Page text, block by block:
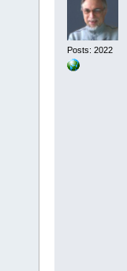
Posts: 2022